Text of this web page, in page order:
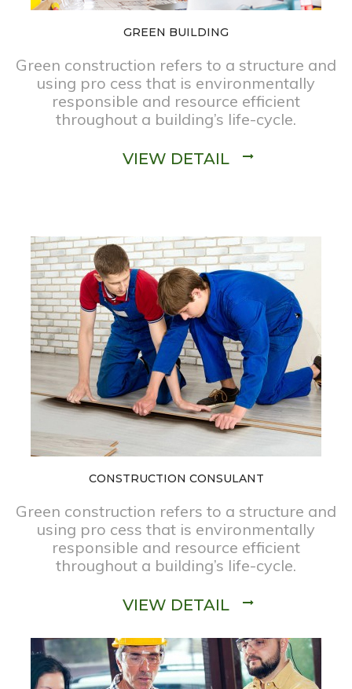
GREEN BUILDING
Green construction refers to a structure and
using pro cess that is environmentally
responsible and resource efficient
throughout a building’s life-cycle.
VIEW DETAIL
CONSTRUCTION CONSULANT
Green construction refers to a structure and
using pro cess that is environmentally
responsible and resource efficient
throughout a building’s life-cycle.
VIEW DETAIL